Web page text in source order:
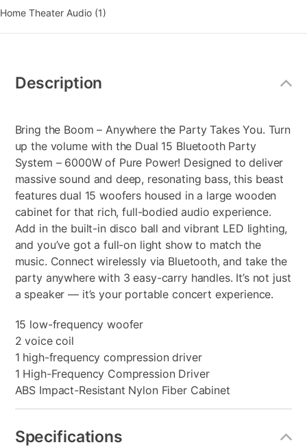
Home Theater Audio (1)
Information
Description
Bring the Boom – Anywhere the Party Takes You. Turn
up the volume with the Dual 15 Bluetooth Party
System – 6000W of Pure Power! Designed to deliver
massive sound and deep, resonating bass, this beast
features dual 15 woofers housed in a large wooden
cabinet for that rich, full-bodied audio experience.
Add in the built-in disco ball and vibrant LED lighting,
and you’ve got a full-on light show to match the
music. Connect wirelessly via Bluetooth, and take the
party anywhere with 3 easy-carry handles. It’s not just
a speaker — it’s your portable concert experience.
15 low-frequency woofer
2 voice coil
1 high-frequency compression driver
1 High-Frequency Compression Driver
ABS Impact-Resistant Nylon Fiber Cabinet
Specifications